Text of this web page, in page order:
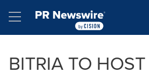
Hamburger menu
BITRIA TO